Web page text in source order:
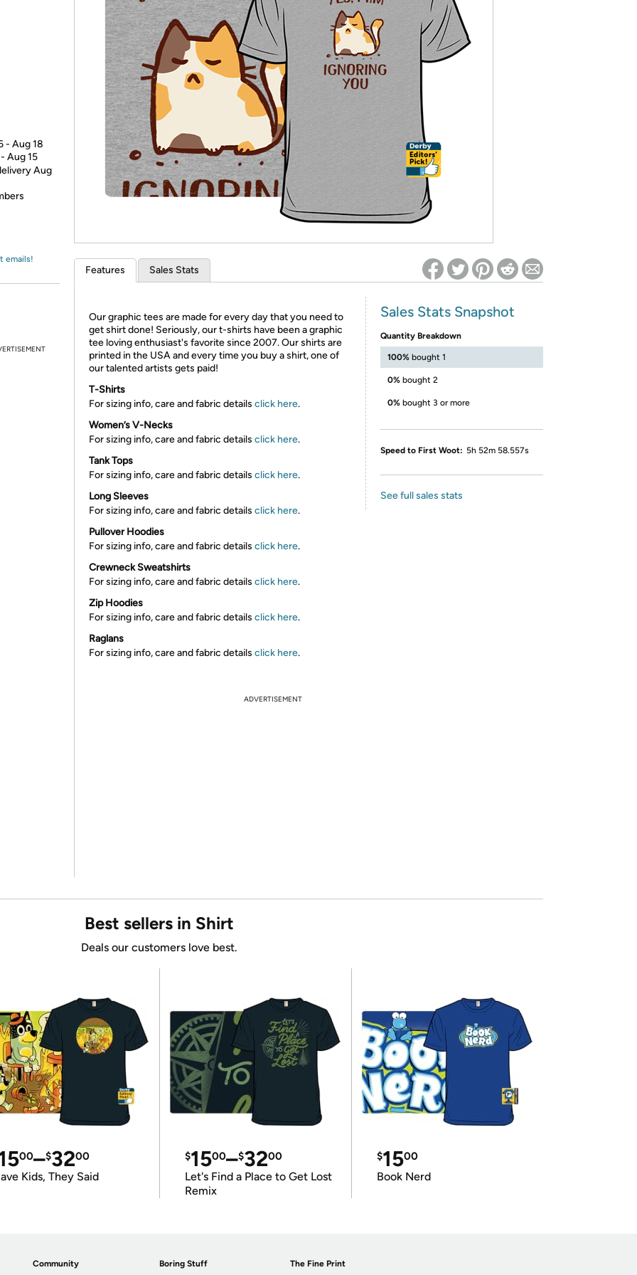
* Re-login required on Woot! for benefits to take effect
- Aug 18
Aug 15
Aug
emails!
Features Sales Stats
Our graphic tees are made for every day that you need to
get shirt done! Seriously, our t-shirts have been a graphic
tee loving enthusiast's favorite since 2007. Our shirts are
printed in the USA and every time you buy a shirt, one of
our talented artists gets paid!
T-Shirts
For sizing info, care and fabric details click here.
Women’s V-Necks
For sizing info, care and fabric details click here.
Tank Tops
For sizing info, care and fabric details click here.
Long Sleeves
For sizing info, care and fabric details click here.
Pullover Hoodies
For sizing info, care and fabric details click here.
Crewneck Sweatshirts
For sizing info, care and fabric details click here.
Zip Hoodies
For sizing info, care and fabric details click here.
Raglans
For sizing info, care and fabric details click here.
Sales Stats Snapshot
Quantity Breakdown
100% bought 1
0% bought 2
0% bought 3 or more
Speed to First Woot: 5h 52m 58.557s
See full sales stats
ADVERTISEMENT
Best sellers in Shirt
Deals our customers love best.
00–$3200
Kids, They Said
$1500–$3200
Let's Find a Place to Get Lost
Remix
$1500
Book Nerd
Community Boring Stuff The Fine Print